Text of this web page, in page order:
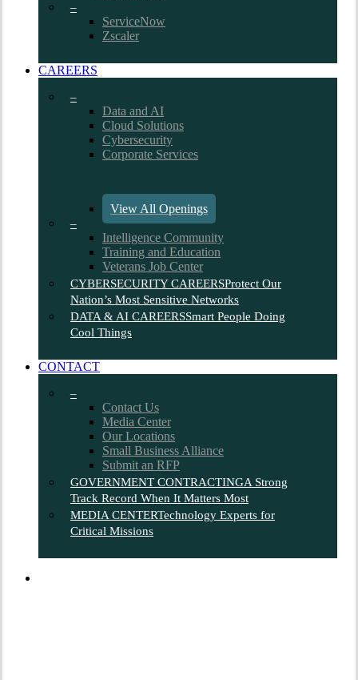
–
ServiceNow
Zscaler
CAREERS
–
Data and AI
Cloud Solutions
Cybersecurity
Corporate Services
View All Openings
–
Intelligence Community
Training and Education
Veterans Job Center
CYBERSECURITY CAREERSProtect Our
Nation’s Most Sensitive Networks
DATA & AI CAREERSSmart People Doing
Cool Things
CONTACT
–
Contact Us
Media Center
Our Locations
Small Business Alliance
Submit an RFP
GOVERNMENT CONTRACTINGA Strong
Track Record When It Matters Most
MEDIA CENTERTechnology Experts for
Critical Missions